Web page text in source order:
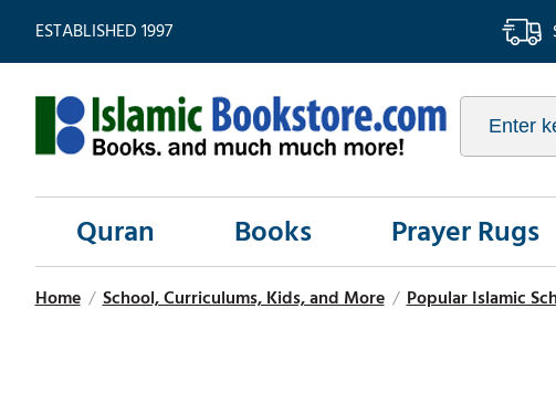
ESTABLISHED 1997
Quran Books Prayer Rugs
Home / School, Curriculums, Kids, and More / Popular Islamic